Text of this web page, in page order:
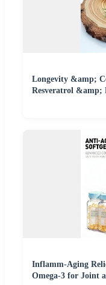
Longevity &amp;
Resveratrol &amp;
Inflamm-Aging
Omega-3 for Joint